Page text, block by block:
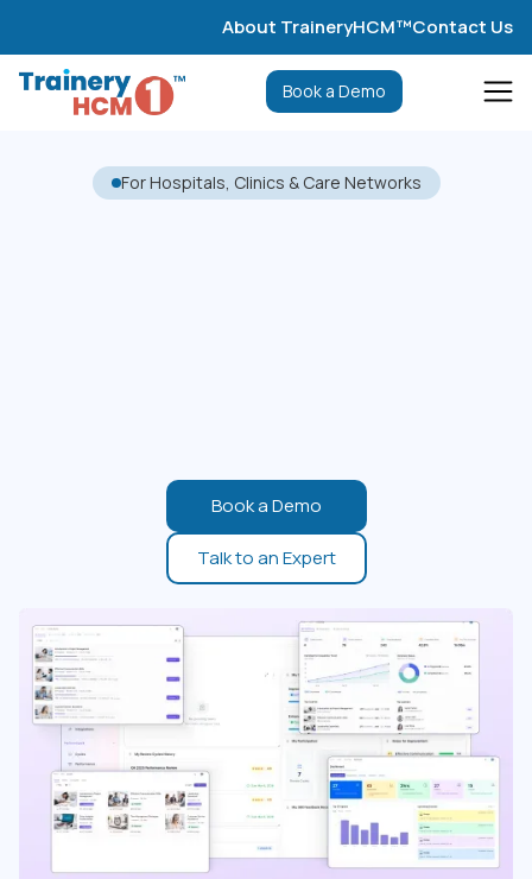
About TraineryHCM™Contact Us
Book a Demo
For Hospitals, Clinics & Care Networks
Book a Demo
Talk to an Expert